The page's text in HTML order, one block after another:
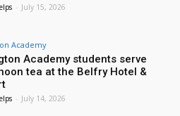
- July 15, 2026
Academy
Academy students serve
tea at the Belfry Hotel &
- July 14, 2026